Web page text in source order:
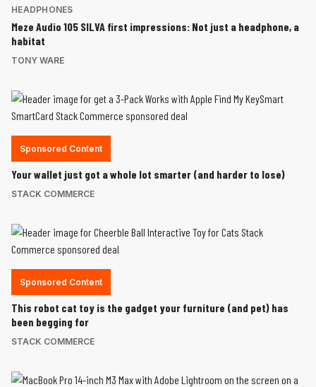
HEADPHONES
Meze Audio 105 SILVA first impressions: Not just a headphone, a
habitat
TONY WARE
Sponsored Content
Your wallet just got a whole lot smarter (and harder to lose)
STACK COMMERCE
Sponsored Content
This robot cat toy is the gadget your furniture (and pet) has
been begging for
STACK COMMERCE